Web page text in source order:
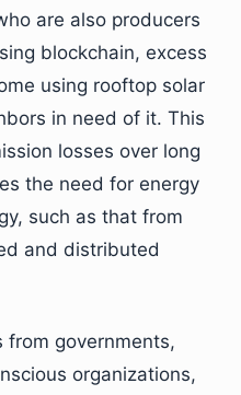
are also producers
blockchain, excess
using rooftop solar
in need of it. This
losses over long
the need for energy
such as that from
and distributed
governments,
organizations,